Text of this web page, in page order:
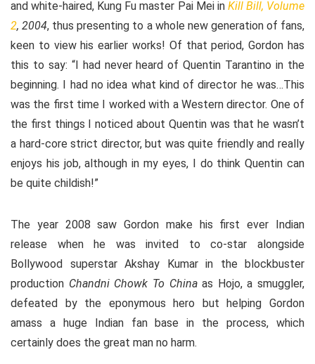
and white-haired, Kung Fu master Pai Mei in Kill Bill, Volume
2, 2004, thus presenting to a whole new generation of fans,
keen to view his earlier works! Of that period, Gordon has
this to say: “I had never heard of Quentin Tarantino in the
beginning. I had no idea what kind of director he was…This
was the first time I worked with a Western director. One of
the first things I noticed about Quentin was that he wasn’t
a hard-core strict director, but was quite friendly and really
enjoys his job, although in my eyes, I do think Quentin can
be quite childish!”
The year 2008 saw Gordon make his first ever Indian
release when he was invited to co-star alongside
Bollywood superstar Akshay Kumar in the blockbuster
production Chandni Chowk To Chinaas Hojo, a smuggler,
defeated by the eponymous hero but helping Gordon
amass a huge Indian fan base in the process, which
certainly does the great man no harm.